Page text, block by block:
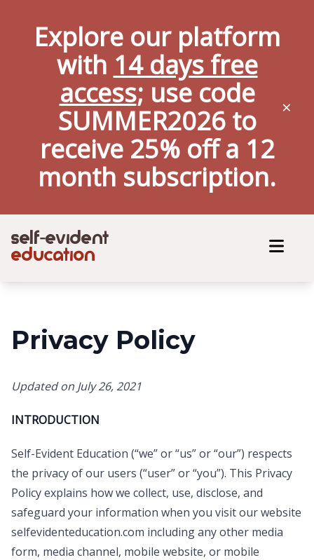
Explore our platform
with 14 days free
access; use code
SUMMER2026 to
receive 25% off a 12
month subscription.
×
self-evident
education
Privacy Policy
Updated on July 26, 2021
INTRODUCTION
Self-Evident Education (“we” or “us” or “our”) respects
the privacy of our users (“user” or “you”). This Privacy
Policy explains how we collect, use, disclose, and
safeguard your information when you visit our website
selfevidenteducation.com including any other media
form, media channel, mobile website, or mobile